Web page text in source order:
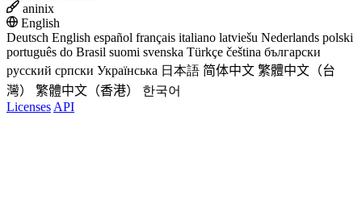
aninix
English
Deutsch English español français italiano latviešu Nederlands polski
português do Brasil suomi svenska Türkçe čeština български
русский српски Українська 日本語 简体中文 繁體中文（台
灣）
繁體中文（香港）
한국어
Licenses API